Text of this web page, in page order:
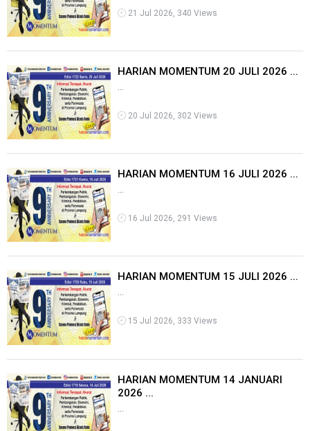
21 Jul 2026, 340 Views
HARIAN MOMENTUM 20 JULI 2026 ...
...
20 Jul 2026, 302 Views
HARIAN MOMENTUM 16 JULI 2026 ...
...
16 Jul 2026, 291 Views
HARIAN MOMENTUM 15 JULI 2026 ...
...
15 Jul 2026, 333 Views
HARIAN MOMENTUM 14 JANUARI
2026 ...